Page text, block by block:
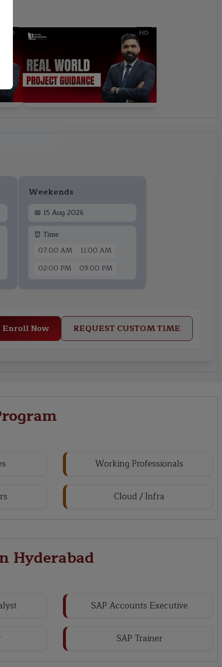
HD HD
Weekends
📅 15 Aug 2026
⏰ Time
07:00 AM
11:00 AM
02:00 PM
09:00 PM
Enroll Now REQUEST CUSTOM TIME
Working Professionals
Cloud / Infra
Hyderabad
SAP Accounts Executive
SAP Trainer